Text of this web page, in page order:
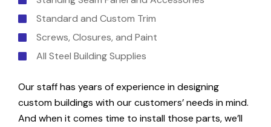
Standard and Custom Trim
Screws, Closures, and Paint
All Steel Building Supplies
Our staff has years of experience in designing
custom buildings with our customers’ needs in mind.
And when it comes time to install those parts, we’ll